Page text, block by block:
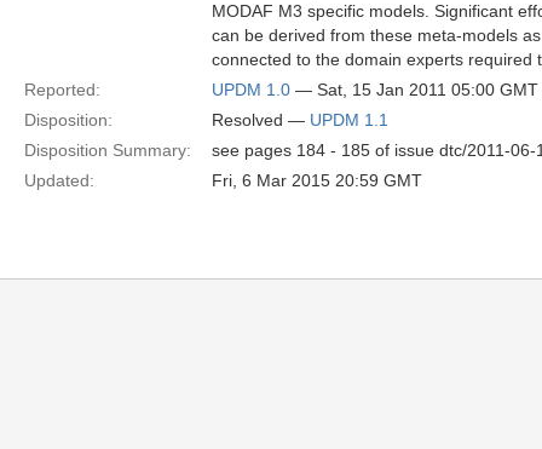
MODAF M3 specific models. Significant
can be derived from these meta-models
connected to the domain experts
Reported:
UPDM 1.0 — Sat, 15 Jan 2011 05:00 GMT
Disposition:
Resolved — UPDM 1.1
Disposition Summary:
see pages 184 - 185 of issue dtc/2011-06-
Updated:
Fri, 6 Mar 2015 20:59 GMT